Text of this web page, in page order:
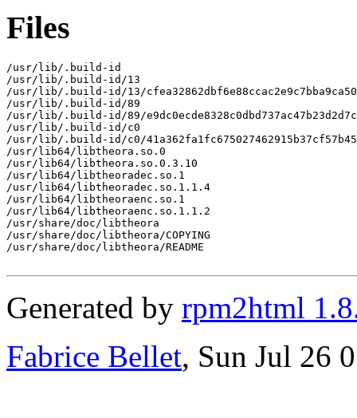
Files
/usr/lib/.build-id
/usr/lib/.build-id/13
/usr/lib/.build-id/13/
/usr/lib/.build-id/89
/usr/lib/.build-id/89/
/usr/lib/.build-id/c0
/usr/lib/.build-id/c0/
/usr/lib64/libtheora.so.0
/usr/lib64/libtheora.so.0.3.10
/usr/lib64/libtheoradec.so.1
/usr/lib64/libtheoradec.so.1.1.4
/usr/lib64/libtheoraenc.so.1
/usr/lib64/libtheoraenc.so.1.1.2
/usr/share/doc/libtheora
/usr/share/doc/libtheora/COPYING
/usr/share/doc/libtheora/README
Generated by rpm2html
Fabrice Bellet, Sun Jul 26